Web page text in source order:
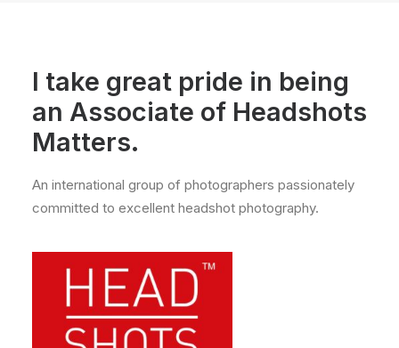
I take great pride in being
an Associate of Headshots
Matters.
An international group of photographers passionately
committed to excellent headshot photography.